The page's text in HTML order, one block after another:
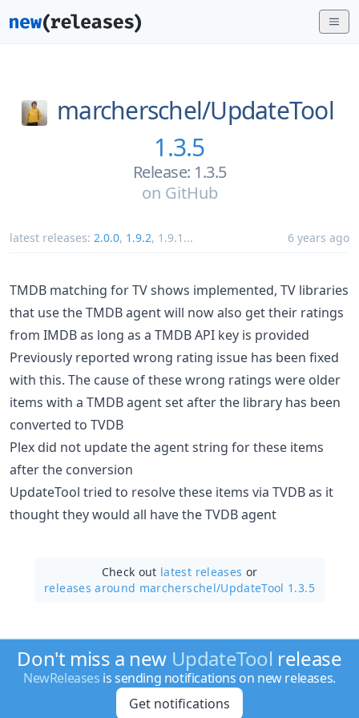
marcherschel/UpdateTool
1.3.5
Release: 1.3.5
on GitHub
latest releases: 2.0.0, 1.9.2, 1.9.1 ... 6 years ago
TMDB matching for TV shows implemented, TV libraries
that use the TMDB agent will now also get their ratings
from IMDB as long as a TMDB API key is provided
Previously reported wrong rating issue has been fixed
with this. The cause of these wrong ratings were older
items with a TMDB agent set after the library has been
converted to TVDB
Plex did not update the agent string for these items
after the conversion
UpdateTool tried to resolve these items via TVDB as it
thought they would all have the TVDB agent
Check out latest releases or
releases around marcherschel/UpdateTool 1.3.5
Don't miss a new UpdateTool release
NewReleases is sending notifications on new releases.
Get notifications